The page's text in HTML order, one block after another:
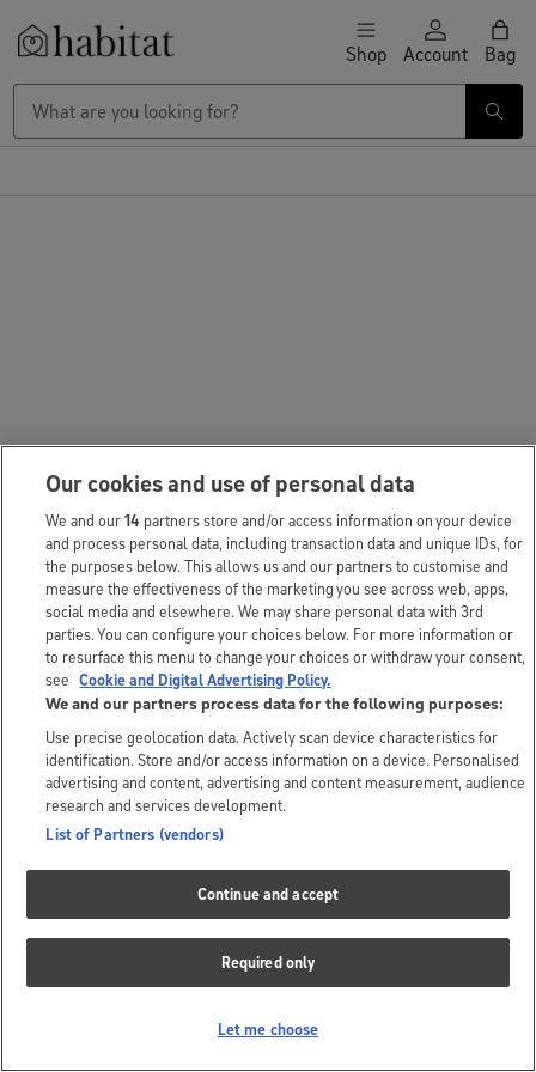
Skip to content Shop Account Bag
Our cookies and use of personal data
We and our14 partners store and/or access information on your device
and process personal data, including transaction data and unique IDs, for
the purposes below. This allows us and our partners to customise and
measure the effectiveness of the marketing you see across web, apps,
social media and elsewhere. We may share personal data with 3rd
parties. You can configure your choices below. For more information or
to resurface this menu to change your choices or withdraw your consent,
see Cookie and Digital Advertising Policy.
We and our partners process data for the following purposes:
Use precise geolocation data. Actively scan device characteristics for
identification. Store and/or access information on a device. Personalised
advertising and content, advertising and content measurement, audience
research and services development.
List of Partners (vendors)
Continue and accept
Required only
Let me choose